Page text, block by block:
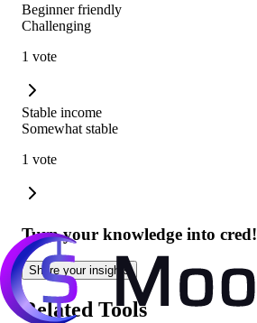
Beginner friendly
Challenging
1 vote
Stable income
Somewhat stable
1 vote
Turn your knowledge into cred!
Share your insights
Related Tools